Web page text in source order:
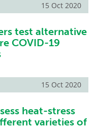
15 Oct 2020
test alternative
COVID-19
15 Oct 2020
heat-stress
varieties of